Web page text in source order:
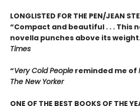
LONGLISTED FOR THE PEN/JEAN
“Compact and beautiful . . . This
novella punches above its
Times
“Very Cold People reminded me of
The New Yorker
ONE OF THE BEST BOOKS OF THE